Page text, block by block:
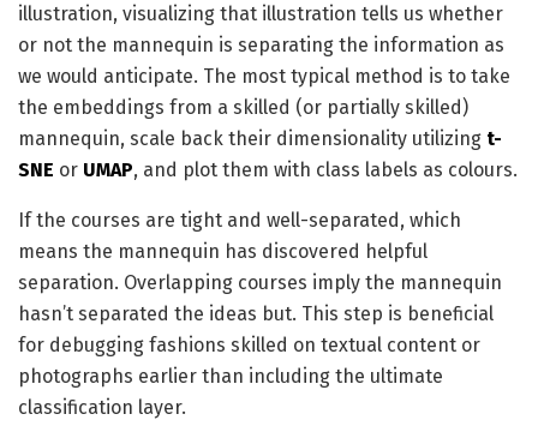
illustration, visualizing that illustration tells us whether
or not the mannequin is separating the information as
we would anticipate. The most typical method is to take
the embeddings from a skilled (or partially skilled)
mannequin, scale back their dimensionality utilizing t-
SNE or UMAP, and plot them with class labels as colours.
If the courses are tight and well-separated, which
means the mannequin has discovered helpful
separation. Overlapping courses imply the mannequin
hasn’t separated the ideas but. This step is beneficial
for debugging fashions skilled on textual content or
photographs earlier than including the ultimate
classification layer.